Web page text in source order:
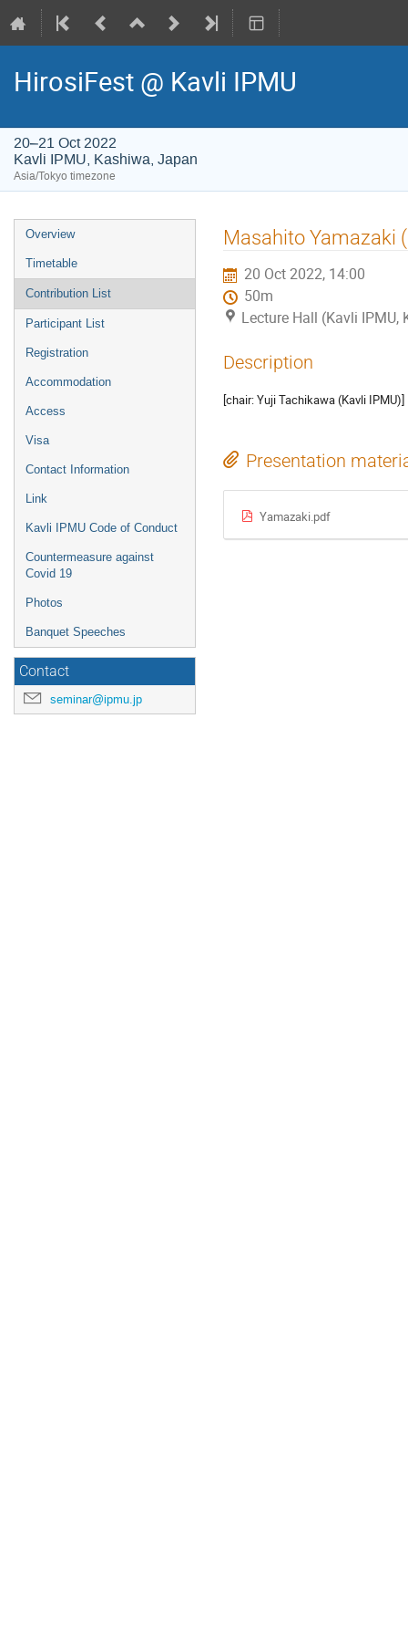
HirosiFest @ Kavli IPMU
20–21 Oct 2022
Kavli IPMU, Kashiwa, Japan
Asia/Tokyo timezone
Event
menu
Overview
Timetable
Contribution List
Participant List
Registration
Accommodation
Access
Visa
Contact Information
Link
Kavli IPMU Code of Conduct
Countermeasure against
Covid 19
Photos
Banquet Speeches
Contact
seminar@ipmu.jp
Masahito Yamazaki
20 Oct 2022, 14:00
50m
Lecture Hall (Kavli IPMU,
Description
[chair: Yuji Tachikawa (Kavli IPMU)]
Presentation
Yamazaki.pdf